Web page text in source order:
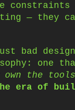
constraints
— they
bad
one
the
the era of